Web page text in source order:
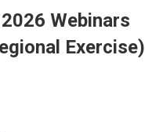
Webinars
Exercise)